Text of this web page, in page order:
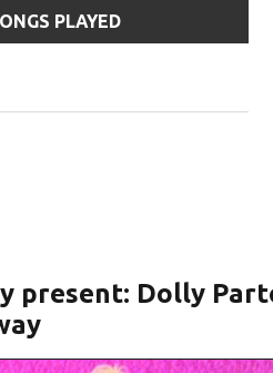
PLAYED
present: Dolly